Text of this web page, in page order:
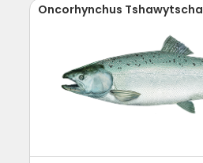
Oncorhynchus Tshawytscha